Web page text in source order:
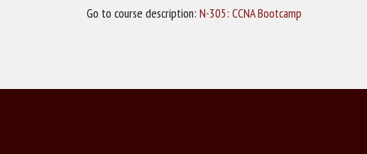
Go to course description: N-305: CCNA Bootcamp